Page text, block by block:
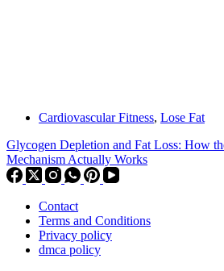
Cardiovascular Fitness, Lose Fat
Glycogen Depletion and Fat Loss: How
Mechanism Actually Works
Contact
Terms and Conditions
Privacy policy
dmca policy